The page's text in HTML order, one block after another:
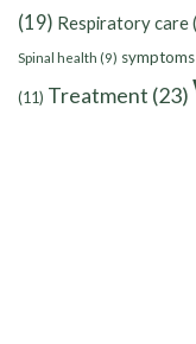
(19) Respiratory care
Spinal health (9) symptoms
(11) Treatment (23)